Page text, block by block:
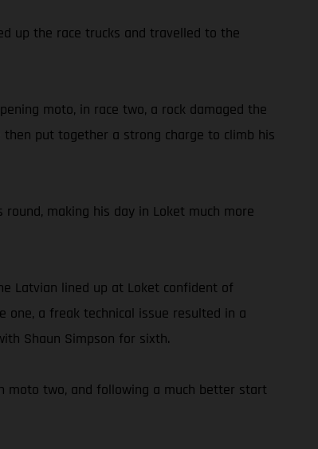
up the race trucks and travelled to the
moto, in race two, a rock damaged the
then put together a strong charge to climb his
making his day in Loket much more
Latvian lined up at Loket confident of
a freak technical issue resulted in a
Shaun Simpson for sixth.
moto two, and following a much better start